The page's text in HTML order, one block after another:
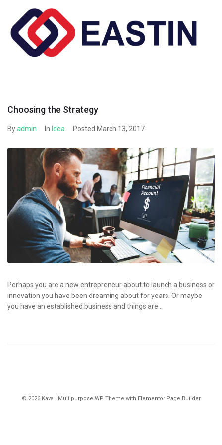
content
Choosing the Strategy
Byadmin In Idea Posted March 13, 2017
Perhaps you are a new entrepreneur about to launch a business or
innovation you have been dreaming about for years. Or maybe
you have an established business and things are...
© 2026 Kava | Multipurpose WP Theme with Elementor Page Builder